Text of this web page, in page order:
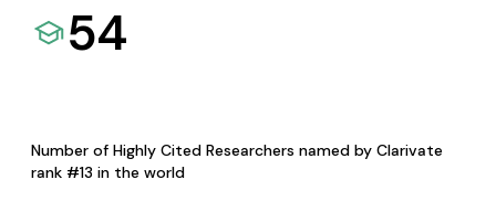
54
Number of Highly Cited Researchers named by Clarivate
rank #13 in the world